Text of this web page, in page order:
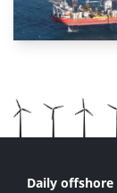
Daily